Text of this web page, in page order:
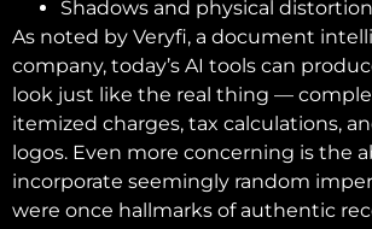
Shadows and physical
As noted by Veryfi, a document
company, today’s AI tools can
look just like the real thing —
itemized charges, tax calculations,
logos. Even more concerning is the
incorporate seemingly random
were once hallmarks of authentic